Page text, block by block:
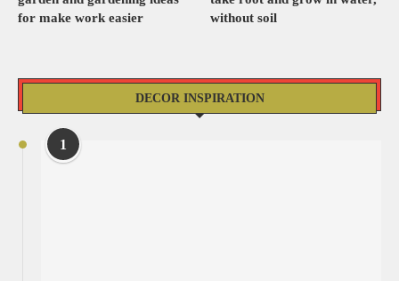
for make work easier
without soil
DECOR INSPIRATION
1